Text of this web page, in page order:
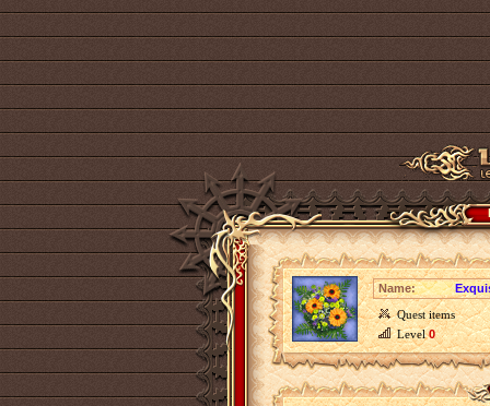
Name:
Quest items
Level0